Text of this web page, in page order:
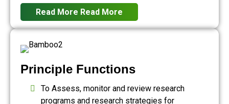
Read More Read More
Principle Functions
To Assess, monitor and review research
programs and research strategies for